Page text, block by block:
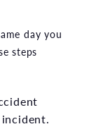
day you
steps